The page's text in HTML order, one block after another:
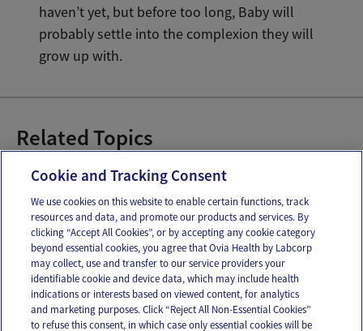
haven’t yet, but before too long, Baby will
probably settle into the complexion they will
grow up with.
Related Topics
6 Month Old Baby
Email Text
OUR APPS
Cookie and Tracking Consent
We use cookies on this website to enable certain functions, track
resources and data, and promote our products and services. By
clicking “Accept All Cookies”, or by accepting any cookie category
beyond essential cookies, you agree that Ovia Health by Labcorp
may collect, use and transfer to our service providers your
identifiable cookie and device data, which may include health
indications or interests based on viewed content, for analytics
and marketing purposes. Click “Reject All Non-Essential Cookies”
to refuse this consent, in which case only essential cookies will be